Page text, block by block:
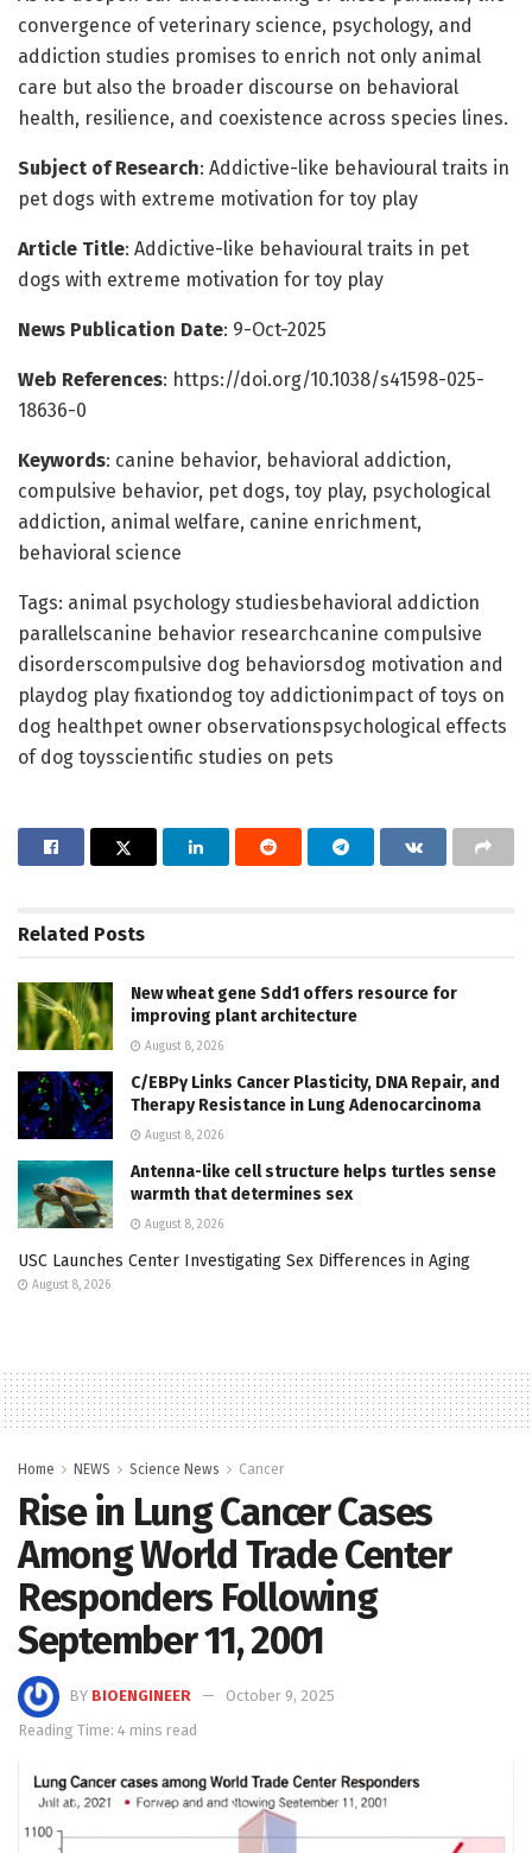
convergence of veterinary science, psychology, and
addiction studies promises to enrich not only animal
care but also the broader discourse on behavioral
health, resilience, and coexistence across species lines.
Subject of Research: Addictive-like behavioural traits in
pet dogs with extreme motivation for toy play
Article Title: Addictive-like behavioural traits in pet
dogs with extreme motivation for toy play
News Publication Date: 9-Oct-2025
Web References: https://doi.org/10.1038/s41598-025-
18636-0
Keywords: canine behavior, behavioral addiction,
compulsive behavior, pet dogs, toy play, psychological
addiction, animal welfare, canine enrichment,
behavioral science
Tags: animal psychology studiesbehavioral addiction
parallelscanine behavior researchcanine compulsive
disorderscompulsive dog behaviorsdog motivation and
playdog play fixationdog toy addictionimpact of toys on
dog healthpet owner observationspsychological effects
of dog toysscientific studies on pets
Related Posts
New wheat gene Sdd1 offers resource for
improving plant architecture
August 8, 2026
C/EBPγ Links Cancer Plasticity, DNA Repair, and
Therapy Resistance in Lung Adenocarcinoma
August 8, 2026
Antenna-like cell structure helps turtles sense
warmth that determines sex
August 8, 2026
USC Launches Center Investigating Sex Differences in Aging
August 8, 2026
Home NEWS Science News Cancer
Rise in Lung Cancer Cases
Among World Trade Center
Responders Following
September 11, 2001
BY BIOENGINEER
October 9, 2025
Reading Time: 4 mins read